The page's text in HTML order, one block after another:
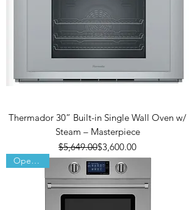
Thermador 30” Built-in Single Wall Oven w/
Steam – Masterpiece
Regular Price
$5,649.00Sale Price
$3,600.00
Open Box